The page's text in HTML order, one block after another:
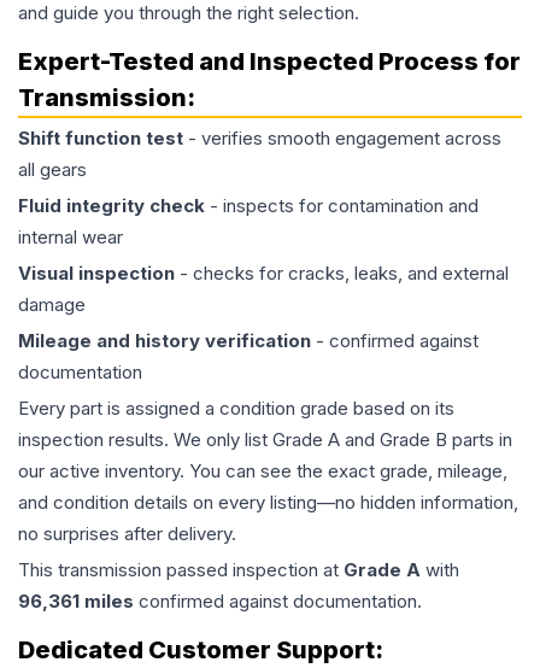
and guide you through the right selection.
Expert-Tested and Inspected Process for
Transmission:
Shift function test - verifies smooth engagement across
all gears
Fluid integrity check - inspects for contamination and
internal wear
Visual inspection - checks for cracks, leaks, and external
damage
Mileage and history verification - confirmed against
documentation
Every part is assigned a condition grade based on its
inspection results. We only list Grade A and Grade B parts in
our active inventory. You can see the exact grade, mileage,
and condition details on every listing—no hidden information,
no surprises after delivery.
This transmission passed inspection at Grade A with
96,361 miles confirmed against documentation.
Dedicated Customer Support: